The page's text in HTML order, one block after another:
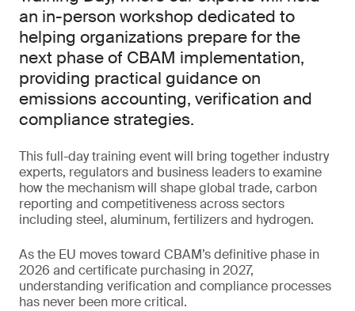
an in-person workshop dedicated to
helping organizations prepare for the
next phase of CBAM implementation,
providing practical guidance on
emissions accounting, verification and
compliance strategies.
This full-day training event will bring together industry
experts, regulators and business leaders to examine
how the mechanism will shape global trade, carbon
reporting and competitiveness across sectors
including steel, aluminum, fertilizers and hydrogen.
As the EU moves toward CBAM’s definitive phase in
2026 and certificate purchasing in 2027,
understanding verification and compliance processes
has never been more critical.